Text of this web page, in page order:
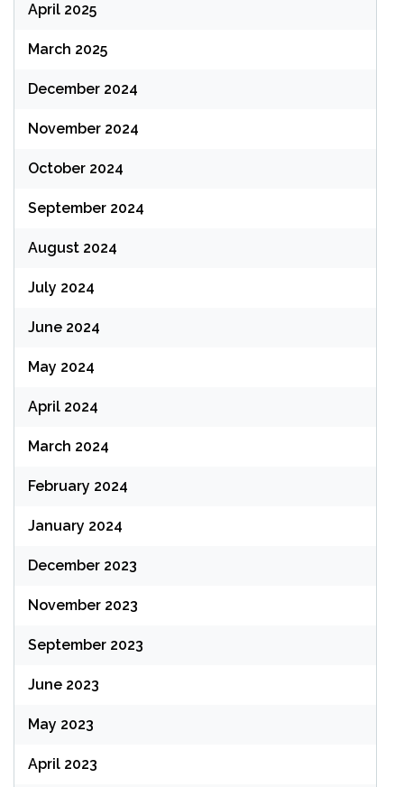
April 2025
March 2025
December 2024
November 2024
October 2024
September 2024
August 2024
July 2024
June 2024
May 2024
April 2024
March 2024
February 2024
January 2024
December 2023
November 2023
September 2023
June 2023
May 2023
April 2023